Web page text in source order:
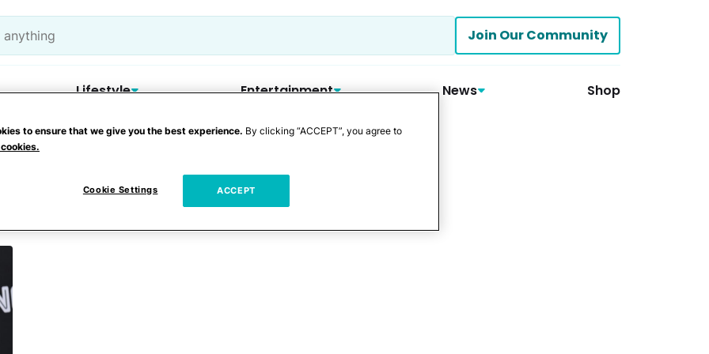
Join Our Community
Lifestyle Entertainment News Shop
to ensure that we give you the best experience. By clicking “ACCEPT”, you agree to
Cookie Settings ACCEPT